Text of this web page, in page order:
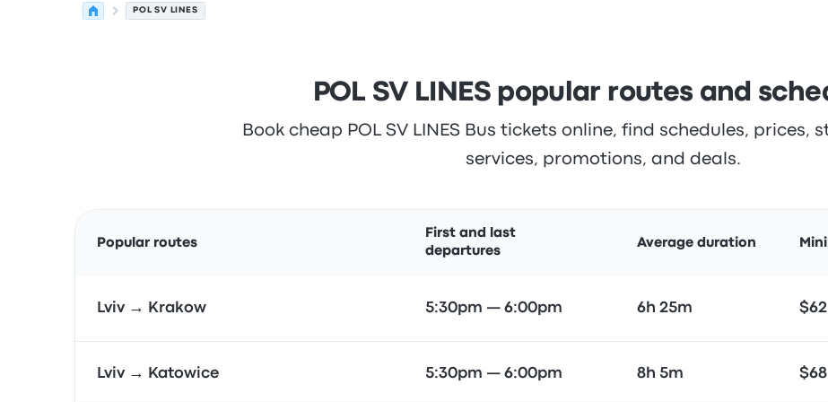
POL SV LINES
POL SV LINES popular routes and
Book cheap POL SV LINES Bus tickets online, find schedules, prices,
services, promotions, and deals.
Popular routes
First and last
departures
Average duration
Lviv → Krakow 5:30pm — 6:00pm 6h 25m $62
Lviv → Katowice 5:30pm — 6:00pm 8h 5m $68